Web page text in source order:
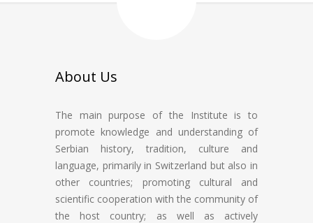
About Us
The main purpose of the Institute is to
promote knowledge and understanding of
Serbian history, tradition, culture and
language, primarily in Switzerland but also in
other countries; promoting cultural and
scientific cooperation with the community of
the host country; as well as actively